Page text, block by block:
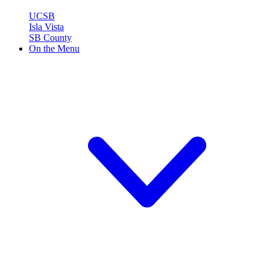
UCSB
Isla Vista
SB County
On the Menu